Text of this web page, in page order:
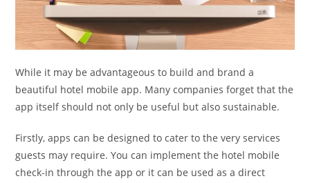
While it may be advantageous to build and brand a
beautiful hotel mobile app. Many companies forget that the
app itself should not only be useful but also sustainable.
Firstly, apps can be designed to cater to the very services
guests may require. You can implement the hotel mobile
check-in through the app or it can be used as a direct